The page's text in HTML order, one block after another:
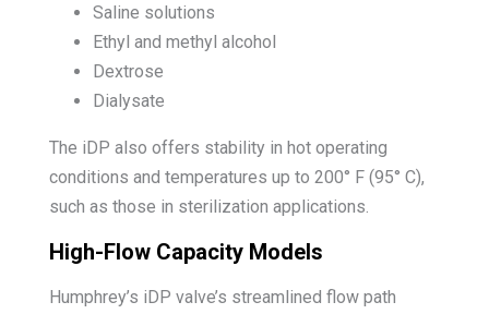
Saline solutions
Ethyl and methyl alcohol
Dextrose
Dialysate
The iDP also offers stability in hot operating
conditions and temperatures up to 200° F (95° C),
such as those in sterilization applications.
High-Flow Capacity Models
Humphrey’s iDP valve’s streamlined flow path